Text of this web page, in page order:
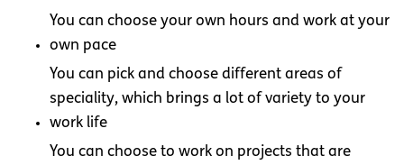
You can choose your own hours and work at your
own pace
You can pick and choose different areas of
speciality, which brings a lot of variety to your
work life
You can choose to work on projects that are